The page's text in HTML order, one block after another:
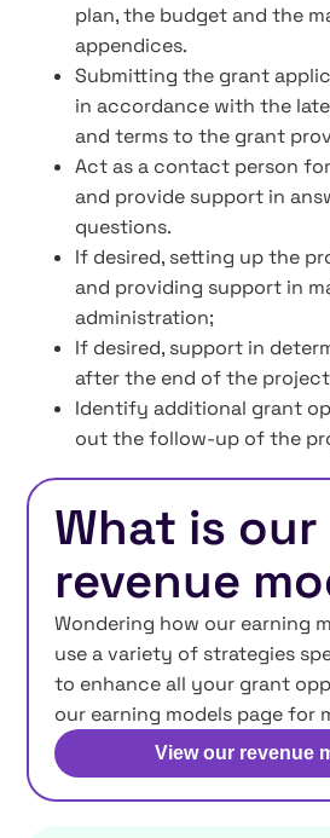
plan, the budget and the
appendices.
Submitting the grant
in accordance with the
and terms to the grant
Act as a contact person
and provide support in
questions.
If desired, setting up the
and providing support in
administration;
If desired, support in
after the end of the
Identify additional grant
out the follow-up of the
What is our
revenue
Wondering how our earning
use a variety of strategies
to enhance all your grant
our earning models page for
View our revenue